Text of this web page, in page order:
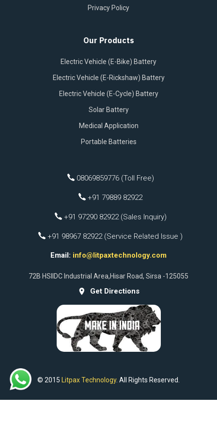
Privacy Policy
Our Products
Electric Vehicle (E-Bike) Battery
Electric Vehicle (E-Rickshaw) Battery
Electric Vehicle (E-Cycle) Battery
Solar Battery
Medical Application
Portable Batteries
08069859776 (Toll Free)
+91 79889 82922
+91 97290 82922 (Sales Inquiry)
+91 98967 82922 (Service Related Issue )
Email: info@litpaxtechnology.com
72B HSIIDC Industrial Area,Hisar Road, Sirsa -125055
Get Directions
© 2015 Litpax Technology. All Rights Reserved.